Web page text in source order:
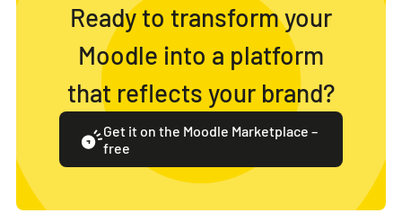
Ready to transform your
Moodle into a platform
that reflects your brand?
Get it on the Moodle Marketplace –
free